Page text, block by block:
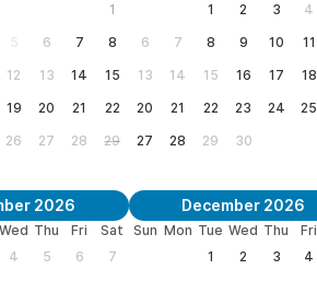
1
5 6 7
8
12 13 14
15
19 20 21
22
26 27 28
29
1
2 3 4
6
7 8 9 10 11
13
14 15 16 17 18
20
21 22 23 24 25
27
28 29 30
2026
Wed Thu Fri
Sat
4 5 6
7
December 2026
Sun Mon Tue Wed Thu Fri
1
2 3 4